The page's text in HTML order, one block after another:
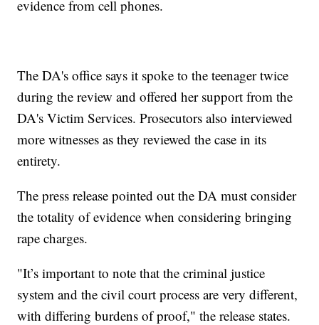
evidence from cell phones.
The DA's office says it spoke to the teenager twice
during the review and offered her support from the
DA's Victim Services. Prosecutors also interviewed
more witnesses as they reviewed the case in its
entirety.
The press release pointed out the DA must consider
the totality of evidence when considering bringing
rape charges.
"It’s important to note that the criminal justice
system and the civil court process are very different,
with differing burdens of proof," the release states.